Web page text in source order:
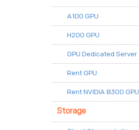
A100 GPU
H200 GPU
GPU Dedicated Server
Rent GPU
Rent NVIDIA B300 GPU
Storage